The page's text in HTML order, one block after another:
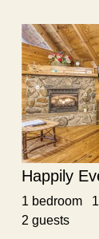
Happily
1 bedroom
2 guests